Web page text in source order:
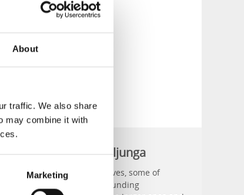
About
traffic. We also share
may combine it with
Marketing
reserves in Svenljunga
has five nature reserves, some of
are shared with the surrounding